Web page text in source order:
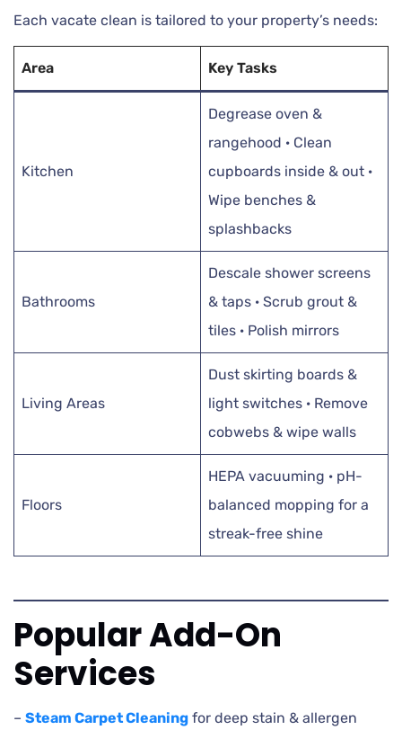
Each vacate clean is tailored to your property’s needs:
Area Key Tasks
Kitchen
Degrease oven &
rangehood · Clean
cupboards inside & out ·
Wipe benches &
splashbacks
Bathrooms
Descale shower screens
& taps · Scrub grout &
tiles · Polish mirrors
Living Areas
Dust skirting boards &
light switches · Remove
cobwebs & wipe walls
Floors
HEPA vacuuming · pH-
balanced mopping for a
streak-free shine
Popular Add-On
Services
– Steam Carpet Cleaning for deep stain & allergen